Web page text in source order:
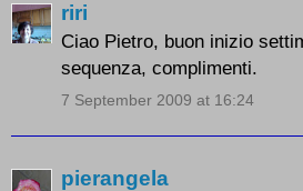
riri
Ciao Pietro, buon inizio
sequenza, complimenti.
7 September 2009 at 16:24
pierangela